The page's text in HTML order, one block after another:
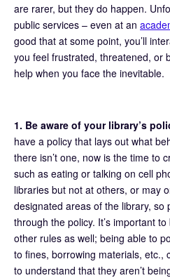
are rarer, but they do happen.
public services – even at an
good that at some point, you’ll
you feel frustrated, threatened, or
help when you face the inevitable.
1. Be aware of your library’s
have a policy that lays out what
there isn’t one, now is the time to
such as eating or talking on cell
libraries but not at others, or may
designated areas of the library, so
through the policy. It’s important
other rules as well; being able to
to fines, borrowing materials, etc.,
to understand that they aren’t